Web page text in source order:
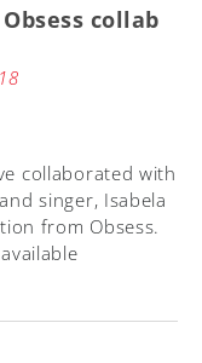
collab
collaborated with
singer, Isabela
from Obsess.